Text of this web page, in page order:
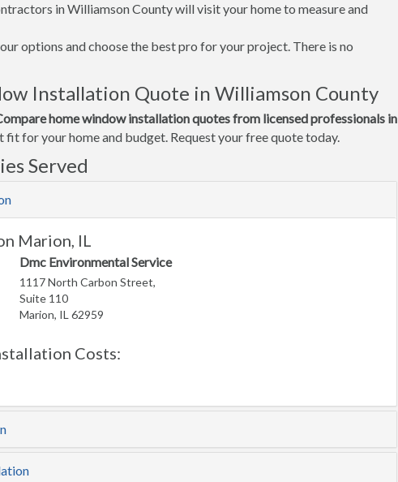
in Williamson County will visit your home to measure and
options and choose the best pro for your project. There is no
Installation Quote in Williamson County
home window installation quotes from licensed professionals in
fit for your home and budget. Request your free quote today.
Served
Marion, IL
Dmc Environmental Service
1117 North Carbon Street,
Suite 110
Marion, IL 62959
Costs: